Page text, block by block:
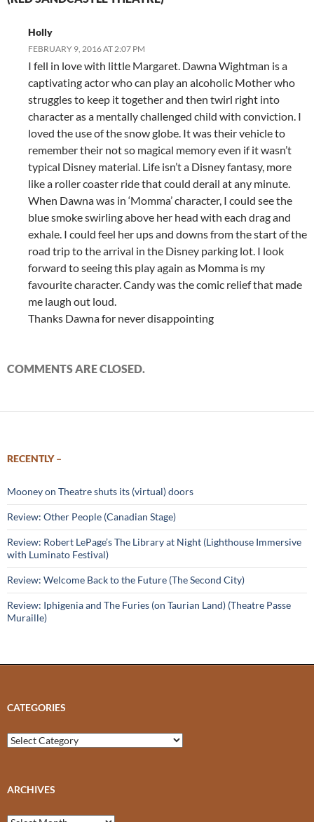
Holly
FEBRUARY 9, 2016 AT 2:07 PM
I fell in love with little Margaret. Dawna Wightman is a
captivating actor who can play an alcoholic Mother who
struggles to keep it together and then twirl right into
character as a mentally challenged child with conviction. I
loved the use of the snow globe. It was their vehicle to
remember their not so magical memory even if it wasn’t
typical Disney material. Life isn’t a Disney fantasy, more
like a roller coaster ride that could derail at any minute.
When Dawna was in ‘Momma’ character, I could see the
blue smoke swirling above her head with each drag and
exhale. I could feel her ups and downs from the start of the
road trip to the arrival in the Disney parking lot. I look
forward to seeing this play again as Momma is my
favourite character. Candy was the comic relief that made
me laugh out loud.
Thanks Dawna for never disappointing
COMMENTS ARE CLOSED.
RECENTLY –
Mooney on Theatre shuts its (virtual) doors
Review: Other People (Canadian Stage)
Review: Robert LePage’s The Library at Night (Lighthouse Immersive
with Luminato Festival)
Review: Welcome Back to the Future (The Second City)
Review: Iphigenia and The Furies (on Taurian Land) (Theatre Passe
Muraille)
CATEGORIES
Categories
ARCHIVES